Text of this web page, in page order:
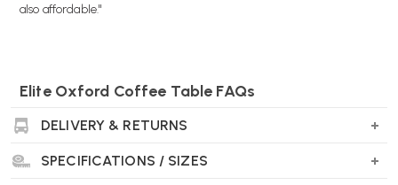
also affordable."
Elite Oxford Coffee Table FAQs
What is the Elite Oxford Coffee Table?
The Elite Oxford Coffee Table is a stylish piece of furniture featuring
classic retro styling with Scandinavian design influences. It boasts a
DELIVERY & RETURNS
SPECIFICATIONS / SIZES